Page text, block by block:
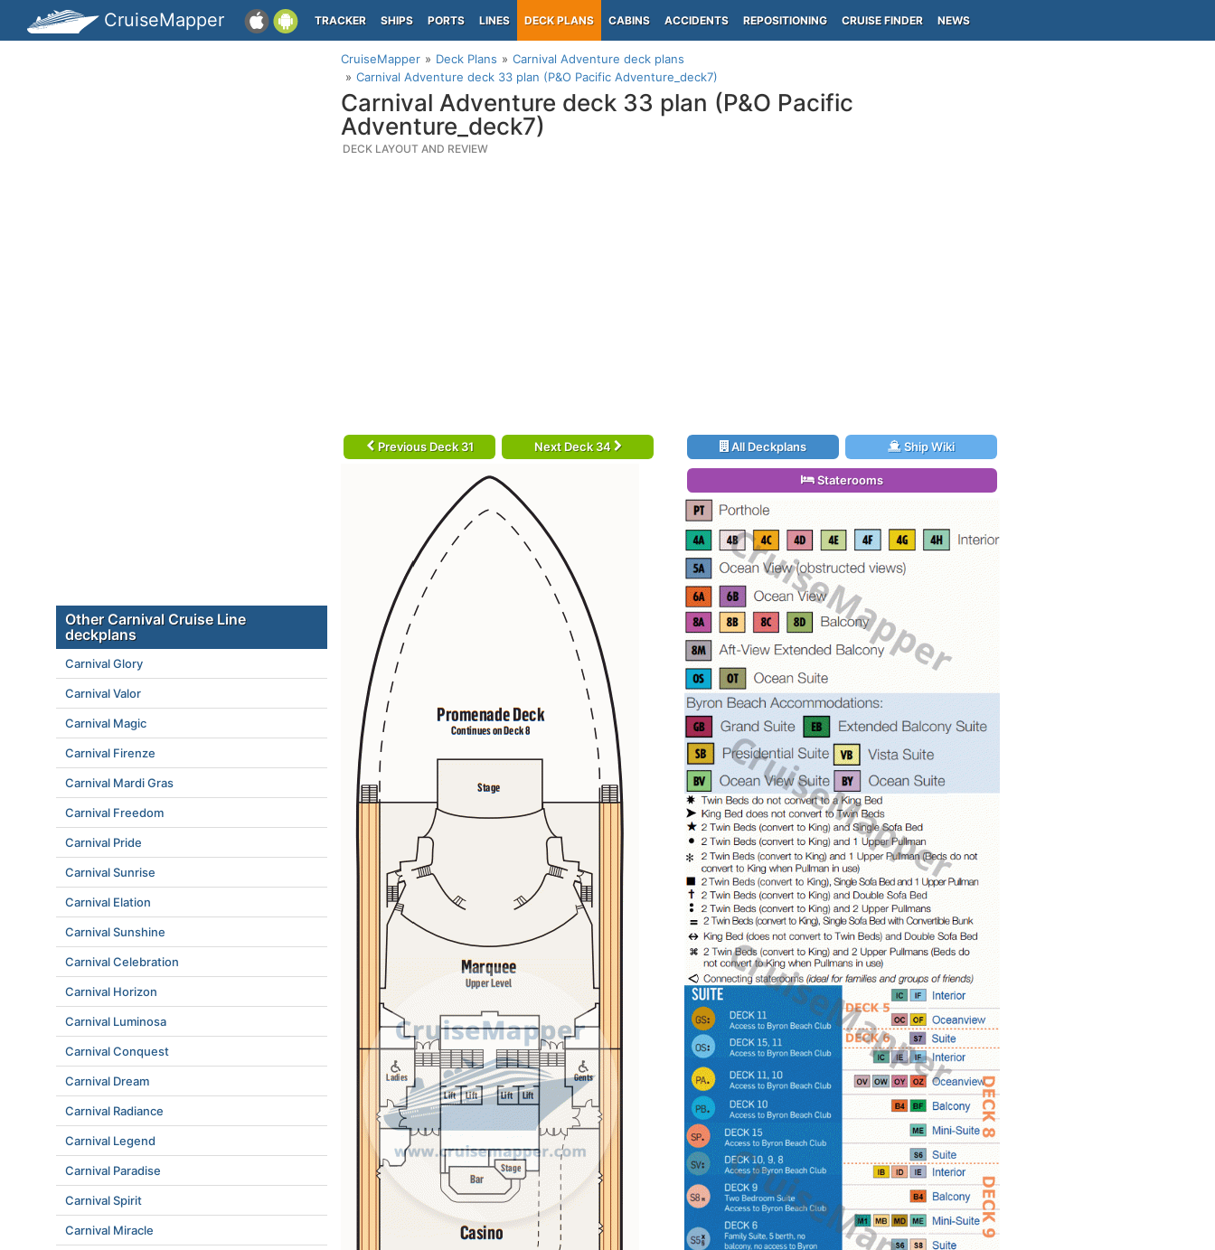
CruiseMapper TRACKER SHIPS PORTS LINES DECK PLANS CABINS ACCIDENTS REPOSITIONING CRUISE FINDER NEWS
CruiseMapper Deck Plans
Carnival Adventure deck plans
Carnival Adventure deck 33 plan (P&O Pacific Adventure_deck7)
Carnival Adventure deck 33 plan (P&O Pacific
Adventure_deck7)
DECK LAYOUT AND REVIEW
Previous Deck 31 Next Deck 34 All Deckplans Ship Wiki
Staterooms
Other Carnival Cruise Line
deckplans
Carnival Glory
Carnival Valor
Carnival Magic
Carnival Firenze
Carnival Mardi Gras
Carnival Freedom
Carnival Pride
Carnival Sunrise
Carnival Elation
Carnival Sunshine
Carnival Celebration
Carnival Horizon
Carnival Luminosa
Carnival Conquest
Carnival Dream
Carnival Radiance
Carnival Legend
Carnival Paradise
Carnival Spirit
Carnival Miracle